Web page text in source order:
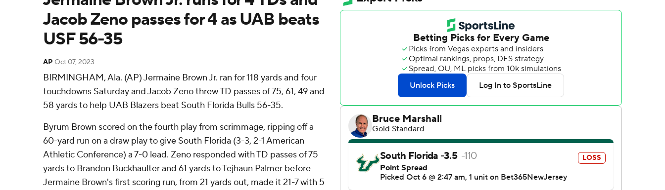
Jacob Zeno passes for 4 as UAB beats
USF 56-35
AP Oct 07, 2023
BIRMINGHAM, Ala. (AP) Jermaine Brown Jr. ran for 118 yards and four
touchdowns Saturday and Jacob Zeno threw TD passes of 75, 61, 49 and
58 yards to help UAB Blazers beat South Florida Bulls 56-35.
Byrum Brown scored on the fourth play from scrimmage, ripping off a
60-yard run on a draw play to give South Florida (3-3, 2-1 American
Athletic Conference) a 7-0 lead. Zeno responded with TD passes of 75
yards to Brandon Buckhaulter and 61 yards to Tejhaun Palmer before
Jermaine Brown's first scoring run, from 21 yards out, made it 21-7 with 5